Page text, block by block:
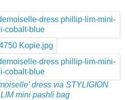
dress via STYLIGION
mini pashli bag